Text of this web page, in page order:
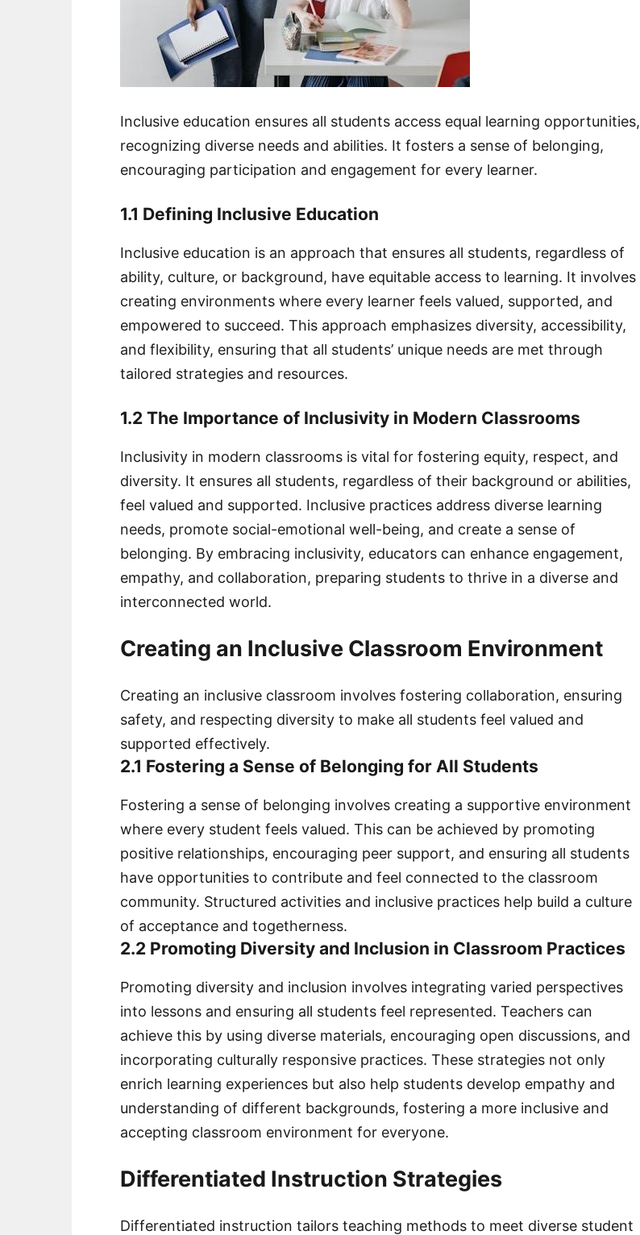
Inclusive education ensures all students access equal learning opportunities,
recognizing diverse needs and abilities. It fosters a sense of belonging,
encouraging participation and engagement for every learner.
1.1 Defining Inclusive Education
Inclusive education is an approach that ensures all students, regardless of
ability, culture, or background, have equitable access to learning. It involves
creating environments where every learner feels valued, supported, and
empowered to succeed. This approach emphasizes diversity, accessibility,
and flexibility, ensuring that all students’ unique needs are met through
tailored strategies and resources.
1.2 The Importance of Inclusivity in Modern Classrooms
Inclusivity in modern classrooms is vital for fostering equity, respect, and
diversity. It ensures all students, regardless of their background or abilities,
feel valued and supported. Inclusive practices address diverse learning
needs, promote social-emotional well-being, and create a sense of
belonging. By embracing inclusivity, educators can enhance engagement,
empathy, and collaboration, preparing students to thrive in a diverse and
interconnected world.
Creating an Inclusive Classroom Environment
Creating an inclusive classroom involves fostering collaboration, ensuring
safety, and respecting diversity to make all students feel valued and
supported effectively.
2.1 Fostering a Sense of Belonging for All Students
Fostering a sense of belonging involves creating a supportive environment
where every student feels valued. This can be achieved by promoting
positive relationships, encouraging peer support, and ensuring all students
have opportunities to contribute and feel connected to the classroom
community. Structured activities and inclusive practices help build a culture
of acceptance and togetherness.
2.2 Promoting Diversity and Inclusion in Classroom Practices
Promoting diversity and inclusion involves integrating varied perspectives
into lessons and ensuring all students feel represented. Teachers can
achieve this by using diverse materials, encouraging open discussions, and
incorporating culturally responsive practices. These strategies not only
enrich learning experiences but also help students develop empathy and
understanding of different backgrounds, fostering a more inclusive and
accepting classroom environment for everyone.
Differentiated Instruction Strategies
Differentiated instruction tailors teaching methods to meet diverse student